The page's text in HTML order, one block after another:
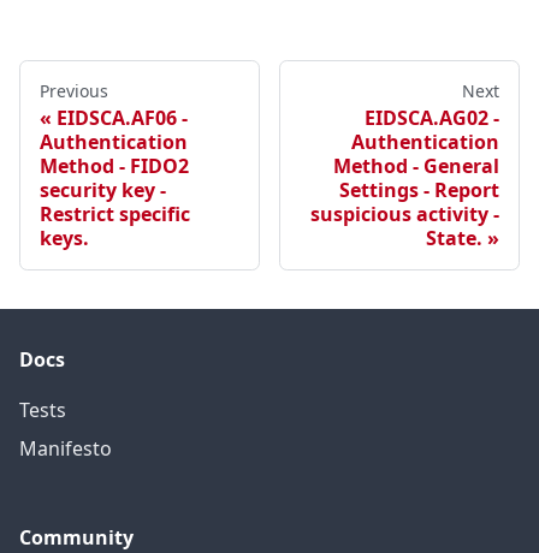
Previous
EIDSCA.AF06 -
Authentication
Method - FIDO2
security key -
Restrict specific
keys.
Next
EIDSCA.AG02 -
Authentication
Method - General
Settings - Report
suspicious activity -
State.
Docs
Tests
Manifesto
Community